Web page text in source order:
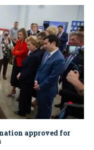
approved for